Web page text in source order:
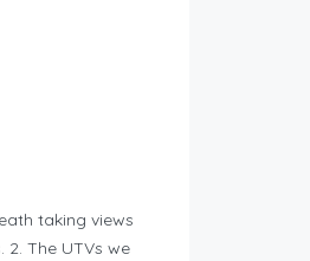
taking views
The UTVs we